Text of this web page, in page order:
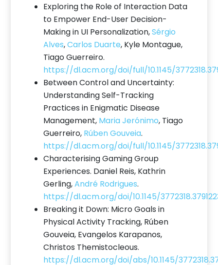
Exploring the Role of Interaction Data
to Empower End-User Decision-
Making in UI Personalization,Sérgio
Alves,Carlos Duarte, Kyle Montague,
Tiago Guerreiro.
https://dl.acm.org/doi/full/10.1145/
Between Control and Uncertainty:
Understanding Self-Tracking
Practices in Enigmatic Disease
Management, Maria Jerónimo, Tiago
Guerreiro, Rúben Gouveia.
https://dl.acm.org/doi/full/10.1145/
Characterising Gaming Group
Experiences. Daniel Reis, Kathrin
Gerling,André Rodrigues.
https://dl.acm.org/doi/10.1145/
Breaking it Down: Micro Goals in
Physical Activity Tracking, Rúben
Gouveia, Evangelos Karapanos,
Christos Themistocleous.
https://dl.acm.org/doi/abs/10.1145/